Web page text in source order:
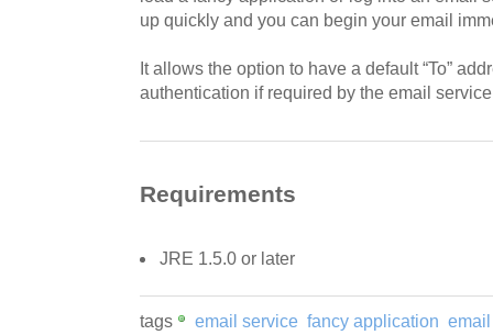
up quickly and you can begin your email
It allows the option to have a default “To”
authentication if required by the email
Requirements
JRE 1.5.0 or later
tags email service fancy application